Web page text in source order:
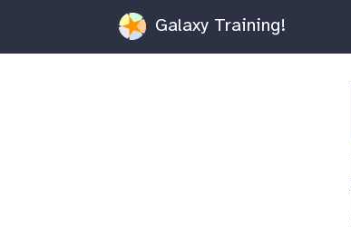
Galaxy Training!